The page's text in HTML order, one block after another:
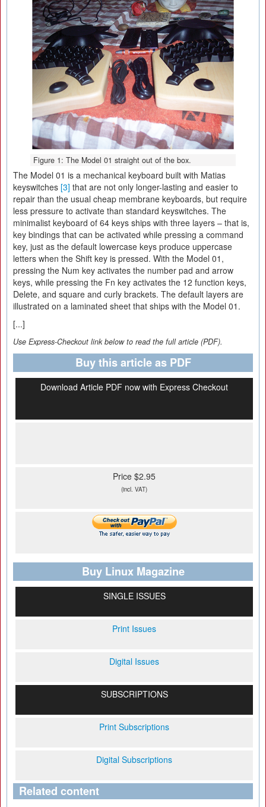
Figure 1: The Model 01 straight out of the box.
The Model 01 is a mechanical keyboard built with Matias
keyswitches [3] that are not only longer-lasting and easier to
repair than the usual cheap membrane keyboards, but require
less pressure to activate than standard keyswitches. The
minimalist keyboard of 64 keys ships with three layers – that is,
key bindings that can be activated while pressing a command
key, just as the default lowercase keys produce uppercase
letters when the Shift key is pressed. With the Model 01,
pressing the Num key activates the number pad and arrow
keys, while pressing the Fn key activates the 12 function keys,
Delete, and square and curly brackets. The default layers are
illustrated on a laminated sheet that ships with the Model 01.
[...]
Use Express-Checkout link below to read the full article (PDF).
Buy this article as PDF
Download Article PDF now with Express Checkout
Price $2.95
(incl. VAT)
Buy Linux Magazine
SINGLE ISSUES
Print Issues
Digital Issues
SUBSCRIPTIONS
Print Subscriptions
Digital Subscriptions
Related content